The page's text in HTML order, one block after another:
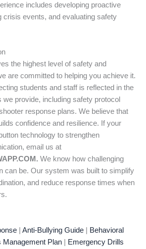
includes developing proactive
crisis events, and evaluating safety
the highest level of safety and
are committed to helping you achieve it.
students and staff is reflected in the
provide, including safety protocol
response plans. We believe that
confidence and resilience. If your
technology to strengthen
email us at
We know how challenging
can be. Our system was built to simplify
and reduce response times when
| Anti-Bullying Guide | Behavioral
Management Plan | Emergency Drills